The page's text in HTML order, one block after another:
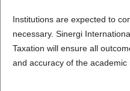
Institutions are expected to
necessary. Sinergi
Taxation will ensure all
and accuracy of the academic